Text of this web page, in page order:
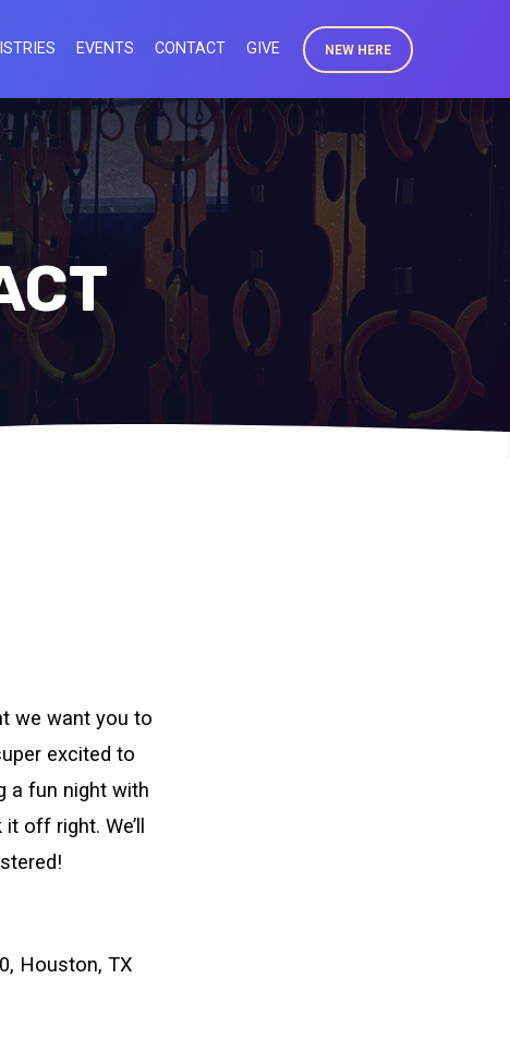
EVENTS CONTACT GIVE NEW HERE
we want you to
excited to
a fun night with
off right. We’ll
Houston, TX